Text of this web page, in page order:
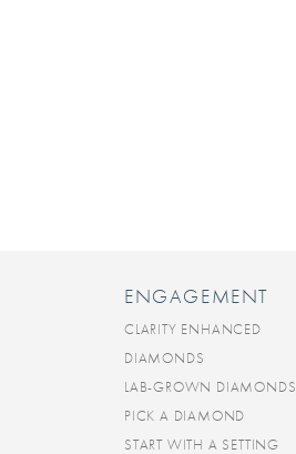
ENGAGEMENT
CLARITY ENHANCED
DIAMONDS
LAB-GROWN DIAMONDS
PICK A DIAMOND
START WITH A SETTING